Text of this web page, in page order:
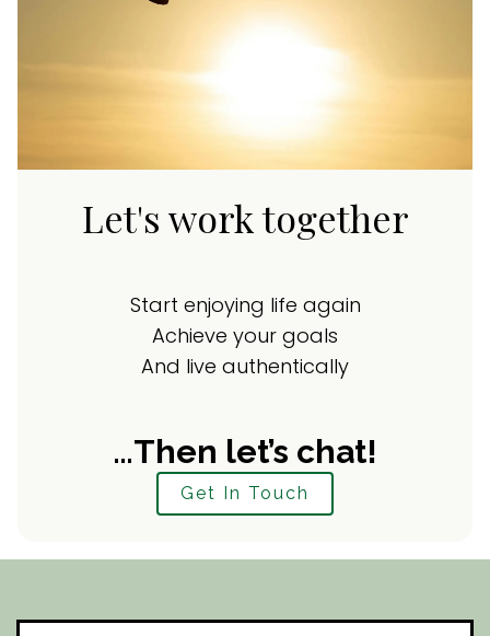
Let's work together
Start enjoying life again
Achieve your goals
And live authentically
…Then let’s chat!
Get In Touch